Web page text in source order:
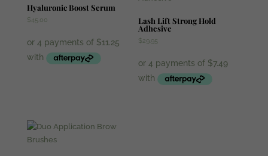
Hyaluronic Boost Serum
$45.00 Lash Lift Strong Hold
Adhesive
$29.95